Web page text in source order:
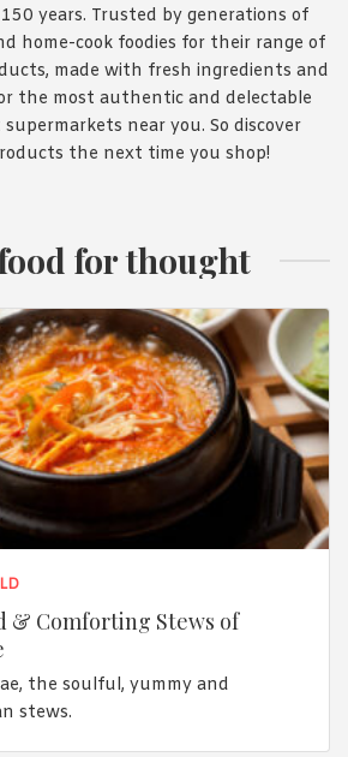
years. Trusted by generations of
home-cook foodies for their range of
made with fresh ingredients and
the most authentic and delectable
near you. So discover
the next time you shop!
for thought
& Comforting Stews of
the soulful, yummy and
stews.